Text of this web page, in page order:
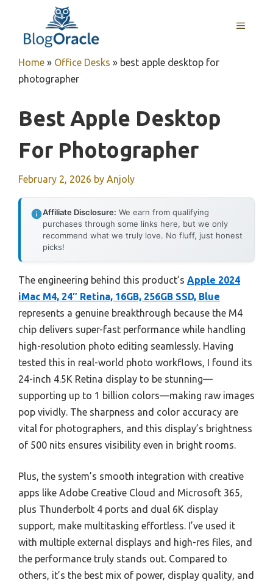
content
MENU
Home » Office Desks » best apple desktop for
photographer
Best Apple Desktop
For Photographer
February 2, 2026 by Anjoly
Affiliate Disclosure: We earn from qualifying
purchases through some links here, but we only
recommend what we truly love. No fluff, just honest
picks!
The engineering behind this product’s Apple 2024
iMac M4, 24″ Retina, 16GB, 256GB SSD, Blue
represents a genuine breakthrough because the M4
chip delivers super-fast performance while handling
high-resolution photo editing seamlessly. Having
tested this in real-world photo workflows, I found its
24-inch 4.5K Retina display to be stunning—
supporting up to 1 billion colors—making raw images
pop vividly. The sharpness and color accuracy are
vital for photographers, and this display’s brightness
of 500 nits ensures visibility even in bright rooms.
Plus, the system’s smooth integration with creative
apps like Adobe Creative Cloud and Microsoft 365,
plus Thunderbolt 4 ports and dual 6K display
support, make multitasking effortless. I’ve used it
with multiple external displays and high-res files, and
the performance truly stands out. Compared to
others, it’s the best mix of power, display quality, and